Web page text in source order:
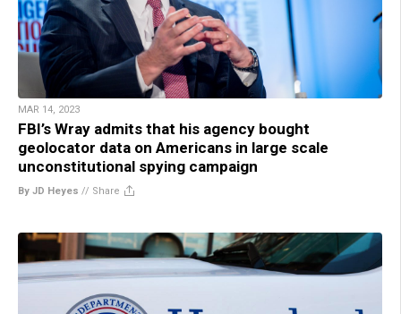
MAR 14, 2023
FBI’s Wray admits that his agency bought
geolocator data on Americans in large scale
unconstitutional spying campaign
By JD Heyes // Share